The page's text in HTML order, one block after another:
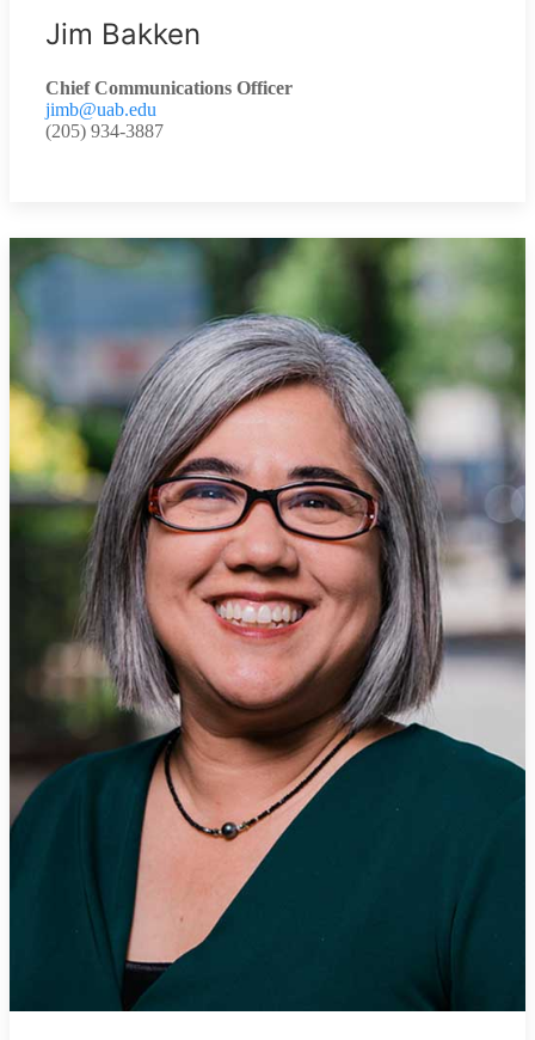
Jim Bakken
Chief Communications Officer
jimb@uab.edu
(205) 934-3887